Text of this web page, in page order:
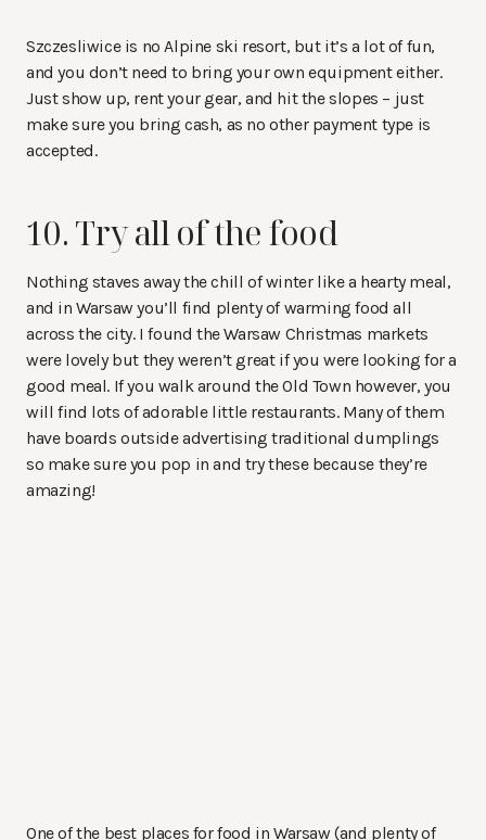
Szczesliwice is no Alpine ski resort, but it’s a lot of fun,
and you don’t need to bring your own equipment either.
Just show up, rent your gear, and hit the slopes – just
make sure you bring cash, as no other payment type is
accepted.
10. Try all of the food
Nothing staves away the chill of winter like a hearty meal,
and in Warsaw you’ll find plenty of warming food all
across the city. I found the Warsaw Christmas markets
were lovely but they weren’t great if you were looking for a
good meal. If you walk around the Old Town however, you
will find lots of adorable little restaurants. Many of them
have boards outside advertising traditional dumplings
so make sure you pop in and try these because they’re
amazing!
One of the best places for food in Warsaw (and plenty of